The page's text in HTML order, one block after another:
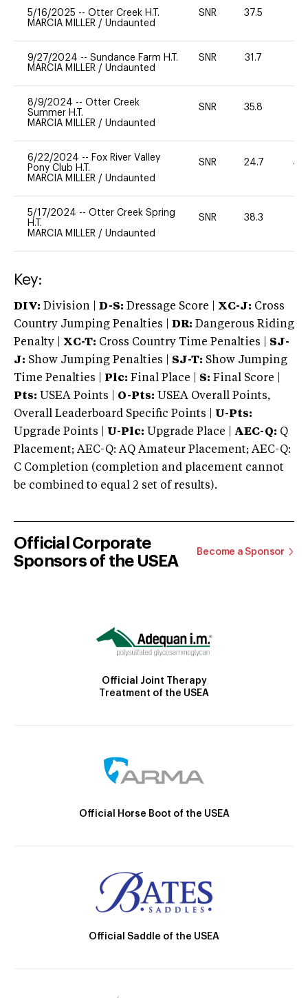
5/16/2025 -- Otter Creek H.T.
MARCIA MILLER / Undaunted
SNR 37.5
9/27/2024 -- Sundance Farm H.T.
MARCIA MILLER / Undaunted
SNR 31.7
8/9/2024 -- Otter Creek
Summer H.T.
MARCIA MILLER / Undaunted
SNR 35.8
6/22/2024 -- Fox River Valley
Pony Club H.T.
MARCIA MILLER / Undaunted
SNR 24.7 40
5/17/2024 -- Otter Creek Spring
H.T.
MARCIA MILLER / Undaunted
SNR 38.3
Key:
DIV: Division | D-S: Dressage Score | XC-J: Cross
Country Jumping Penalties |
DR: Dangerous Riding
Penalty | XC-T: Cross Country Time Penalties | SJ-
J: Show Jumping Penalties | SJ-T: Show Jumping
Time Penalties |
Plc: Final Place | S: Final Score |
Pts: USEA Points | O-Pts: USEA Overall Points,
Overall Leaderboard Specific Points | U-Pts:
Upgrade Points | U-Plc: Upgrade Place | AEC-Q: Q
Placement; AEC-Q: AQ Amateur Placement; AEC-Q:
C Completion (completion and placement cannot
be combined to equal 2 set of results).
Official Corporate
Sponsors of the USEA
Become a Sponsor
Official Joint Therapy
Treatment of the USEA
Official Horse Boot of the USEA
Official Saddle of the USEA